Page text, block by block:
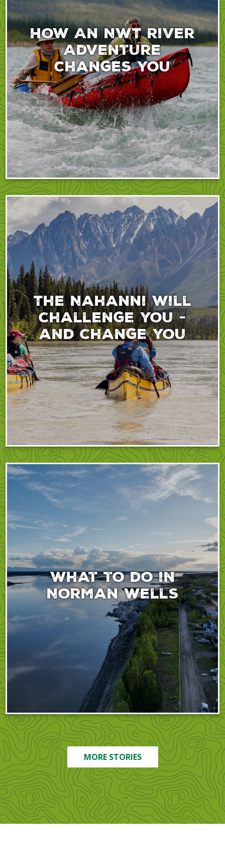
How An NWT River
Adventure
Changes You
The Nahanni will
challenge you -
and change you
What to do in
Norman Wells
MORE STORIES